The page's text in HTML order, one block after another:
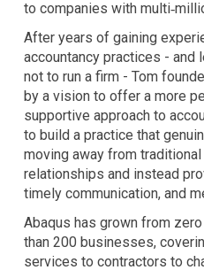
to companies with
After years of gaining
accountancy practices - and
not to run a firm - Tom
by a vision to offer a more
supportive approach to
to build a practice that
moving away from traditional
relationships and instead
timely communication, and
Abaqus has grown from
than 200 businesses,
services to contractors to